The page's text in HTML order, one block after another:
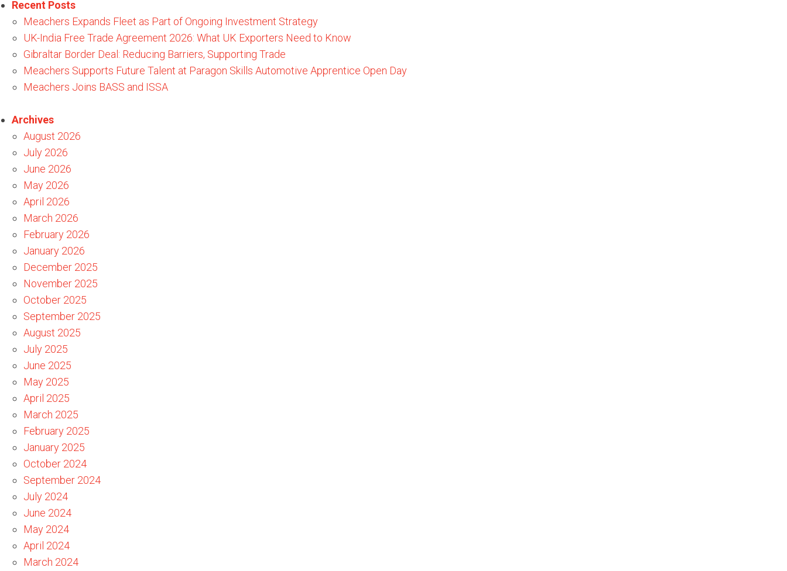
Recent Posts
Meachers Expands Fleet as Part of Ongoing Investment Strategy
UK-India Free Trade Agreement 2026: What UK Exporters Need to Know
Gibraltar Border Deal: Reducing Barriers, Supporting Trade
Meachers Supports Future Talent at Paragon Skills Automotive Apprentice Open Day
Meachers Joins BASS and ISSA
Archives
August 2026
July 2026
June 2026
May 2026
April 2026
March 2026
February 2026
January 2026
December 2025
November 2025
October 2025
September 2025
August 2025
July 2025
June 2025
May 2025
April 2025
March 2025
February 2025
January 2025
October 2024
September 2024
July 2024
June 2024
May 2024
April 2024
March 2024